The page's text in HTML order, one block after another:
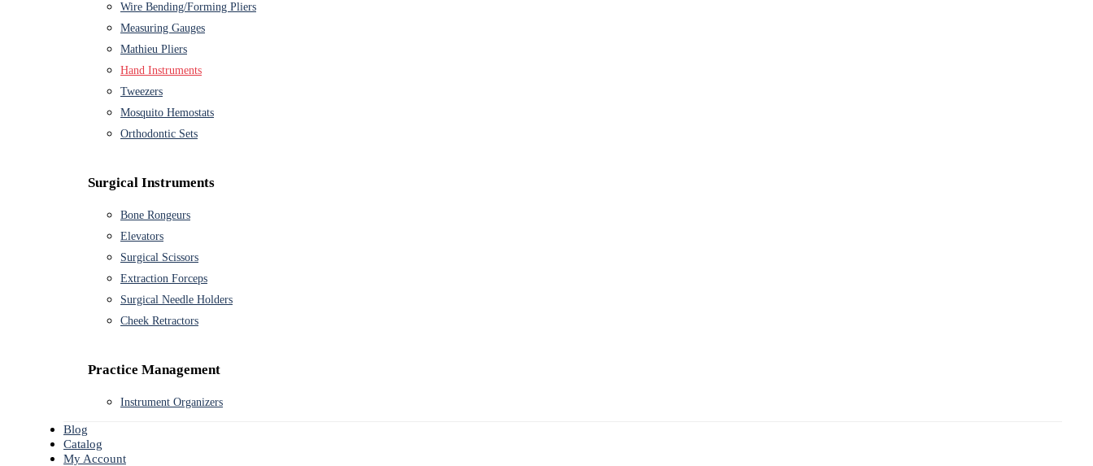
Wire Bending/Forming Pliers
Measuring Gauges
Mathieu Pliers
Hand Instruments
Tweezers
Mosquito Hemostats
Orthodontic Sets
Surgical Instruments
Bone Rongeurs
Elevators
Surgical Scissors
Extraction Forceps
Surgical Needle Holders
Cheek Retractors
Practice Management
Instrument Organizers
Blog
Catalog
My Account